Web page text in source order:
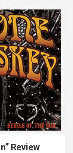
Review